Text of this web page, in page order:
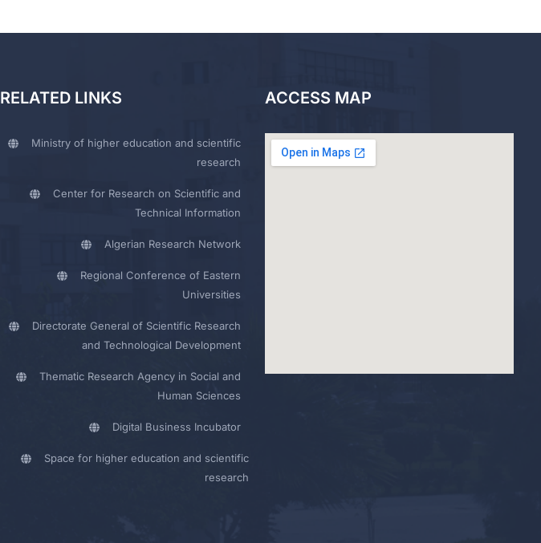
RELATED LINKS
Ministry of higher education and scientific
research
Center for Research on Scientific and
Technical Information
Algerian Research Network
Regional Conference of Eastern
Universities
Directorate General of Scientific Research
and Technological Development
Thematic Research Agency in Social and
Human Sciences
Digital Business Incubator
Space for higher education and scientific
research
ACCESS MAP